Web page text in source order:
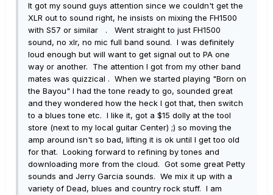
It got my sound guys attention since we couldn't get the
XLR out to sound right, he insists on mixing the FH1500
with S57 or similar . Went straight to just FH1500
sound, no xlr, no mic full band sound. I was definitely
loud enough but will want to get signal out to PA one
way or another. The attention I got from my other band
mates was quizzical . When we started playing "Born on
the Bayou" I had the tone ready to go, sounded great
and they wondered how the heck I got that, then switch
to a blues tone etc. I like it, got a $15 dolly at the tool
store (next to my local guitar Center) ;) so moving the
amp around isn't so bad, lifting it is ok until I get too old
for that. Looking forward to refining by tones and
downloading more from the cloud. Got some great Petty
sounds and Jerry Garcia sounds. We mix it up with a
variety of Dead, blues and country rock stuff. I am